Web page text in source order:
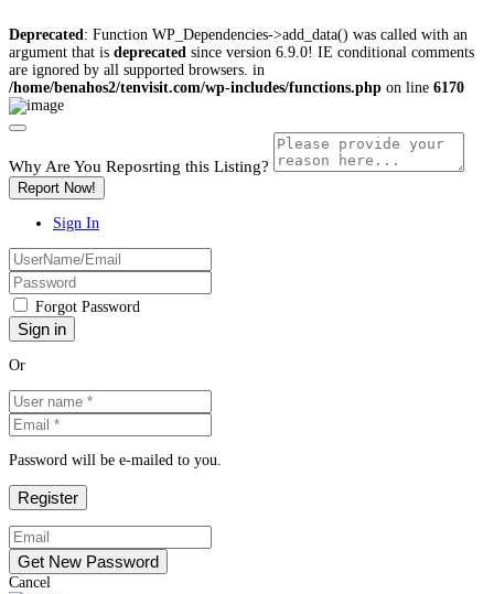
Deprecated: Function WP_Dependencies->add_data() was called with an
argument that is deprecated since version 6.9.0! IE conditional comments
are ignored by all supported browsers. in
/home/benahos2/tenvisit.com/wp-includes/functions.php on line 6170
Why Are You Reposrting this Listing?
Report Now!
Sign In
Forgot Password
Or
Password will be e-mailed to you.
Cancel